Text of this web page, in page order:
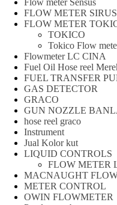
Flow meter Sensus
FLOW METER SIRUS
FLOW METER
TOKICO
Tokico Flow
Flowmeter LC CINA
Fuel Oil Hose reel
FUEL TRANSFER
GAS DETECTOR
GRACO
GUN NOZZLE
hose reel graco
Instrument
Jual Kolor kut
LIQUID CONTROLS
FLOW METER
MACNAUGHT FLOW
METER CONTROL
OWIN FLOWMETER